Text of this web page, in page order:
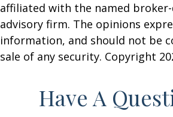
affiliated with the named
advisory firm. The opinions
information, and should not be
sale of any security. Copyright
Have A